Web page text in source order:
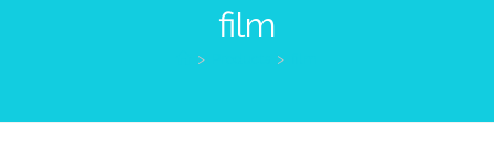
film
> >